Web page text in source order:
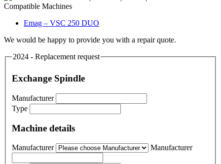
Compatible Machines
Emag – VSC 250 DUO
We would be happy to provide you with a repair quote.
2024 - Replacement request
Exchange Spindle
Manufacturer
Type
Machine details
Manufacturer Manufacturer